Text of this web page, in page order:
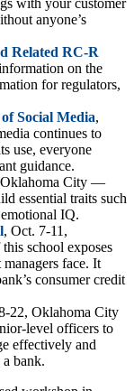
anyone’s
Related RC-R
on the
for regulators,
Social Media,
continues to
use, everyone
guidance.
Oklahoma City —
essential traits such
IQ.
, Oct. 7-11,
school exposes
face. It
consumer credit
22, Oklahoma City
level officers to
effectively and
bank.